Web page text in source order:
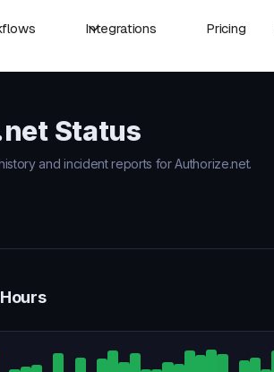
Integrations Pricing
Status
and incident reports for Authorize.net.